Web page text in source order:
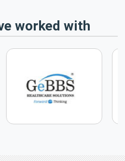
worked with